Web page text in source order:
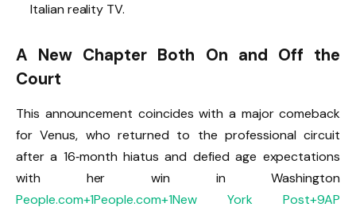
Italian reality TV.
A New Chapter Both On and Off the
Court
This announcement coincides with a major comeback
for Venus, who returned to the professional circuit
after a 16‑month hiatus and defied age expectations
with her win in Washington
People.com+1People.com+1New York Post+9AP